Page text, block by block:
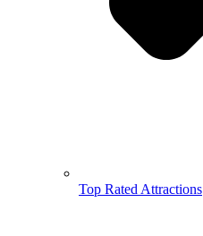
Top Rated Attractions